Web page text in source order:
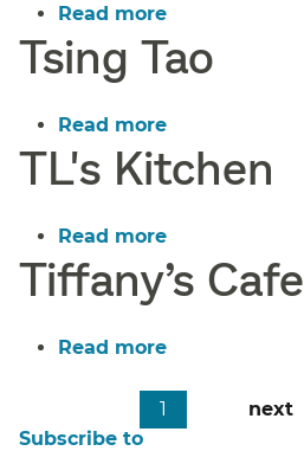
Read more
Wingstop
Tsing Tao
Read more
Tsing
Tao
TL's Kitchen
Read more
TL's
Kitchen
Tiffany’s Cafe
Read more
Current
page
1
Next
next
Subscribe to